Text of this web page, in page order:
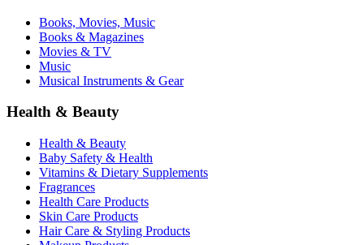
Books, Movies, Music
Books & Magazines
Movies & TV
Music
Musical Instruments & Gear
Health & Beauty
Health & Beauty
Baby Safety & Health
Vitamins & Dietary Supplements
Fragrances
Health Care Products
Skin Care Products
Hair Care & Styling Products